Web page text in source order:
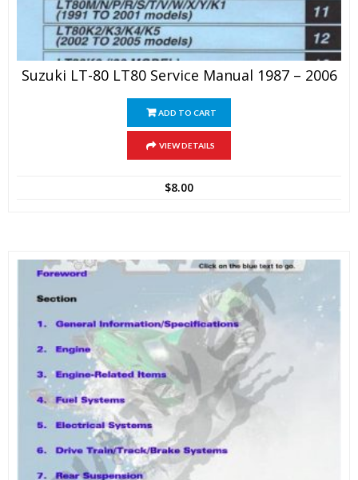
Suzuki LT-80 LT80 Service Manual 1987 – 2006
ADD TO CART
VIEW DETAILS
$8.00